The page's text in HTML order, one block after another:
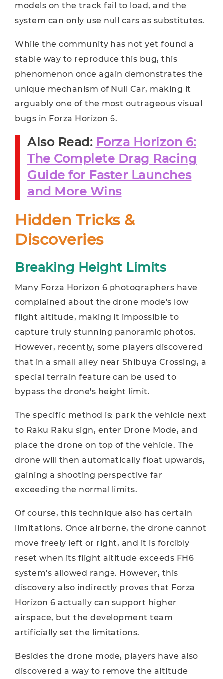
models on the track fail to load, and the
system can only use null cars as substitutes.
While the community has not yet found a
stable way to reproduce this bug, this
phenomenon once again demonstrates the
unique mechanism of Null Car, making it
arguably one of the most outrageous visual
bugs in Forza Horizon 6.
Also Read: Forza Horizon 6:
The Complete Drag Racing
Guide for Faster Launches
and More Wins
Hidden Tricks &
Discoveries
Breaking Height Limits
Many Forza Horizon 6 photographers have
complained about the drone mode's low
flight altitude, making it impossible to
capture truly stunning panoramic photos.
However, recently, some players discovered
that in a small alley near Shibuya Crossing, a
special terrain feature can be used to
bypass the drone's height limit.
The specific method is: park the vehicle next
to Raku Raku sign, enter Drone Mode, and
place the drone on top of the vehicle. The
drone will then automatically float upwards,
gaining a shooting perspective far
exceeding the normal limits.
Of course, this technique also has certain
limitations. Once airborne, the drone cannot
move freely left or right, and it is forcibly
reset when its flight altitude exceeds FH6
system's allowed range. However, this
discovery also indirectly proves that Forza
Horizon 6 actually can support higher
airspace, but the development team
artificially set the limitations.
Besides the drone mode, players have also
discovered a way to remove the altitude